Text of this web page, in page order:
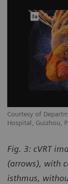
Courtesy of
Hospital, Guizhou,
Fig. 3: cVRT
(arrows), with
isthmus,